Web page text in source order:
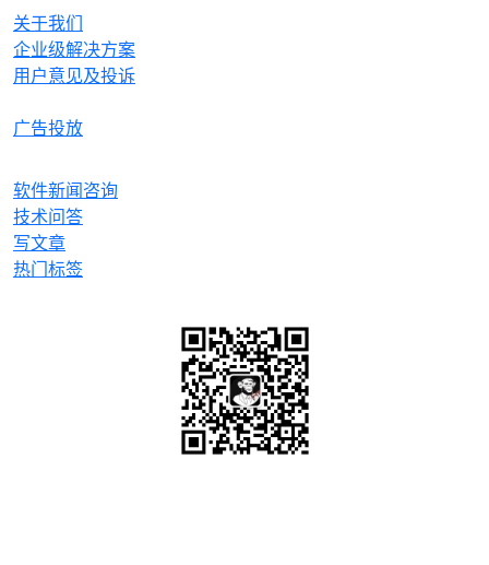
关于我们
企业级解决方案
用户意见及投诉
广告投放
软件新闻咨询
技术问答
写文章
热门标签